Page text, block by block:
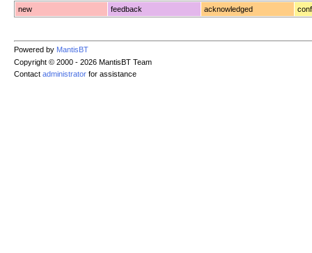
new feedback acknowledged
Powered by MantisBT
Copyright © 2000 - 2026 MantisBT Team
Contact administratorfor assistance